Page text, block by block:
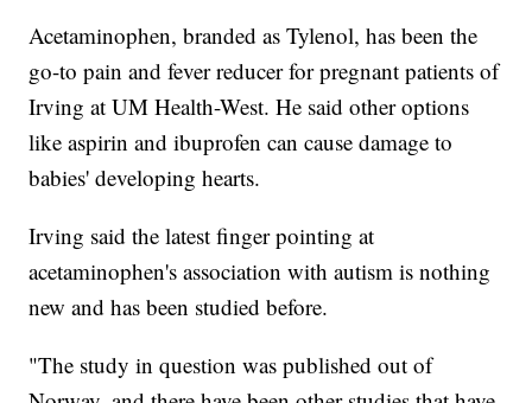
Acetaminophen, branded as Tylenol, has been the
go-to pain and fever reducer for pregnant patients of
Irving at UM Health-West. He said other options
like aspirin and ibuprofen can cause damage to
babies' developing hearts.
Irving said the latest finger pointing at
acetaminophen's association with autism is nothing
new and has been studied before.
"The study in question was published out of